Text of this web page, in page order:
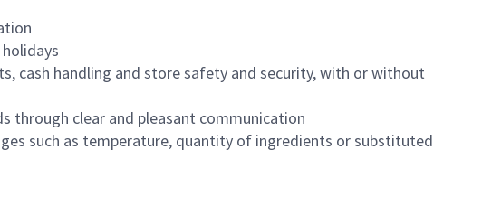
cash handling and store safety and security, with or without
through clear and pleasant communication
such as temperature, quantity of ingredients or substituted